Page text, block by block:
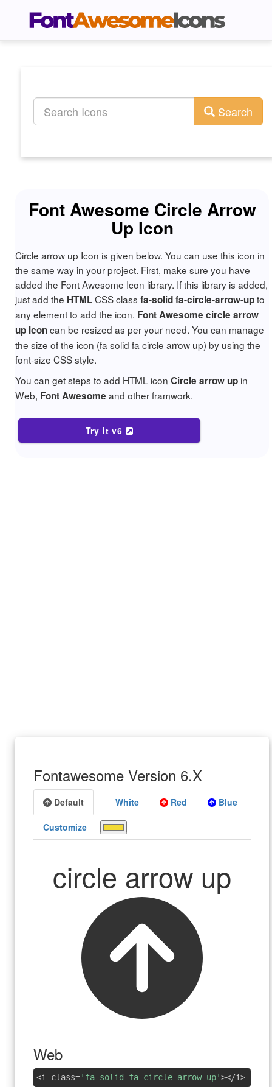
Search
Font Awesome Circle Arrow
Up Icon
Circle arrow up Icon is given below. You can use this icon in
the same way in your project. First, make sure you have
added the Font Awesome Icon library. If this library is added,
just add the HTMLCSS class fa-solid fa-circle-arrow-upto
any element to add the icon. Font Awesome circle arrow
up Iconcan be resized as per your need. You can manage
the size of the icon (fa solid fa circle arrow up) by using the
font-size CSS style.
You can get steps to add HTML icon Circle arrow up in
Web, Font Awesome and other framwork.
Try it v6
Fontawesome Version 6.X
Default White Red Blue
Customize
circle arrow up
Web
<i class='fa-solid fa-circle-arrow-up'></i>